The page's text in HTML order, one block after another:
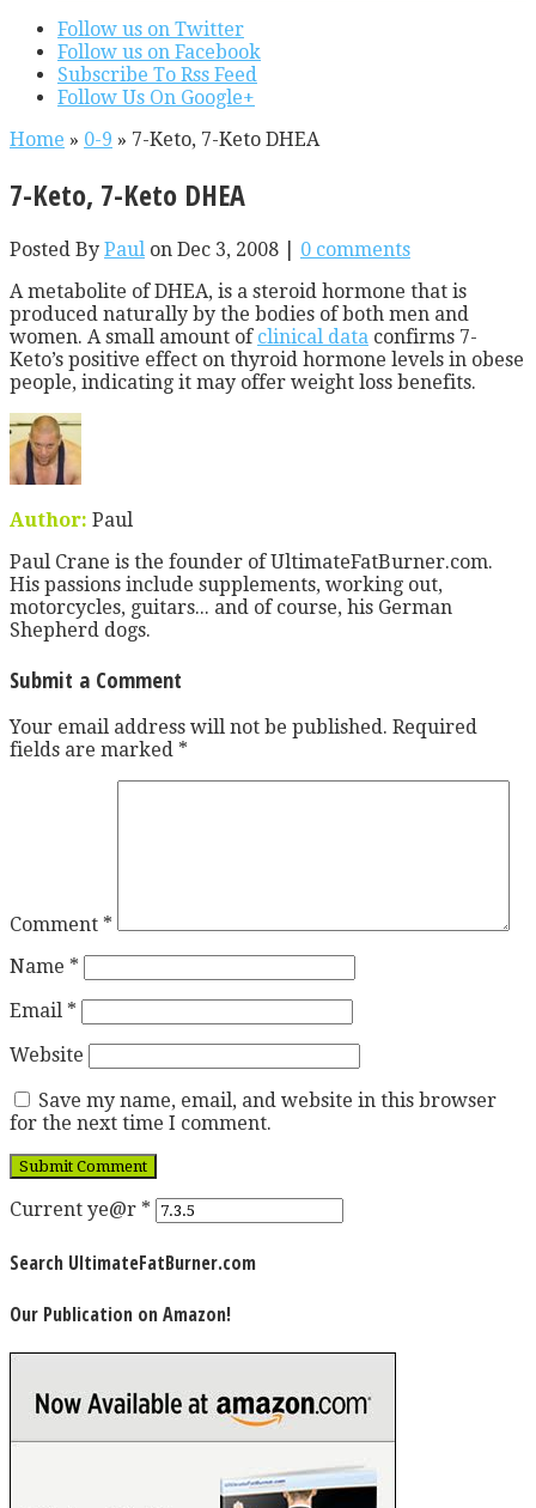
Follow us on Twitter
Follow us on Facebook
Subscribe To Rss Feed
Follow Us On Google+
Home » 0-9 » 7-Keto, 7-Keto DHEA
7-Keto, 7-Keto DHEA
Posted By Paul on Dec 3, 2008 | 0 comments
A metabolite of DHEA, is a steroid hormone that is
produced naturally by the bodies of both men and
women. A small amount of clinical data confirms 7-
Keto’s positive effect on thyroid hormone levels in obese
people, indicating it may offer weight loss benefits.
Author: Paul
Paul Crane is the founder of UltimateFatBurner.com.
His passions include supplements, working out,
motorcycles, guitars... and of course, his German
Shepherd dogs.
Submit a Comment
Your email address will not be published. Required
fields are marked *
Comment *
Name *
Email *
Website
Save my name, email, and website in this browser
for the next time I comment.
Current ye@r *
Search UltimateFatBurner.com
Our Publication on Amazon!